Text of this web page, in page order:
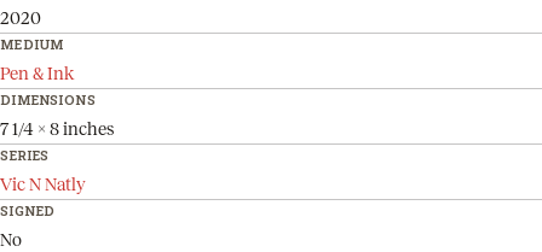
2020
MEDIUM
Pen & Ink
DIMENSIONS
7 1/4 x 8 inches
SERIES
Vic N Natly
SIGNED
No